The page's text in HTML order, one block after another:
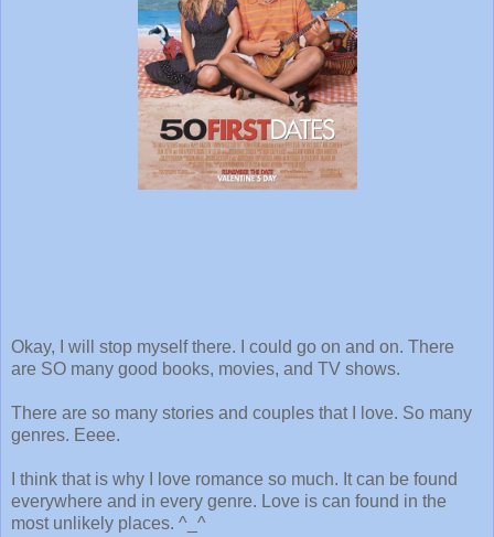
Okay, I will stop myself there. I could go on and on. There
are SO many good books, movies, and TV shows.
There are so many stories and couples that I love. So many
genres. Eeee.
I think that is why I love romance so much. It can be found
everywhere and in every genre. Love is can found in the
most unlikely places. ^_^